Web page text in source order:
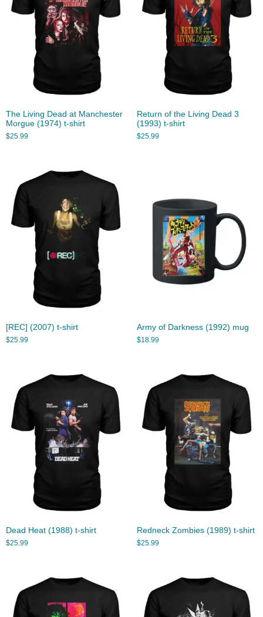
The Living Dead at Manchester
Morgue (1974) t-shirt
$25.99
Return of the Living Dead 3
(1993) t-shirt
$25.99
[REC] (2007) t-shirt
$25.99
Army of Darkness (1992) mug
$18.99
Dead Heat (1988) t-shirt
$25.99
Redneck Zombies (1989) t-shirt
$25.99